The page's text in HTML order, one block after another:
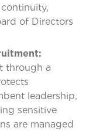
of Directors
through a
leadership,
sensitive
are managed